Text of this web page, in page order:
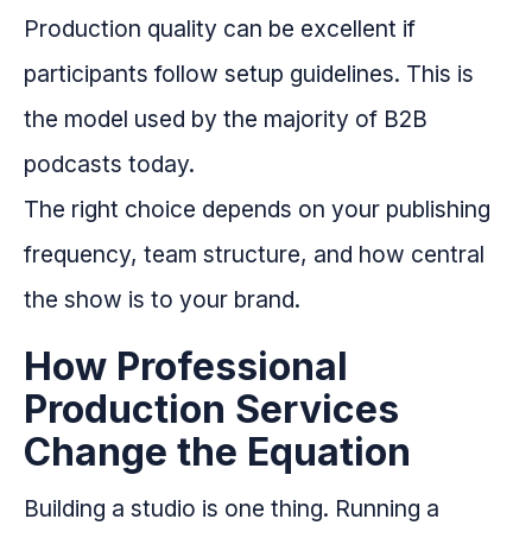
Production quality can be excellent if
participants follow setup guidelines. This is
the model used by the majority of B2B
podcasts today.
The right choice depends on your publishing
frequency, team structure, and how central
the show is to your brand.
How Professional
Production Services
Change the Equation
Building a studio is one thing. Running a